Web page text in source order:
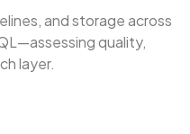
and storage across
quality,
layer.